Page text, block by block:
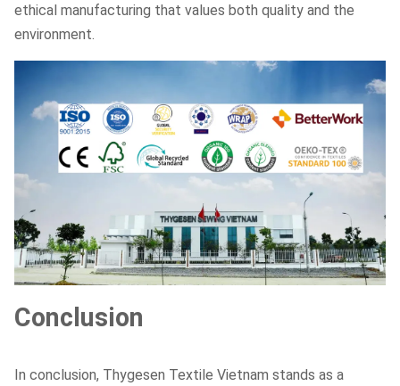
ethical manufacturing that values both quality and the
environment.
Conclusion
In conclusion, Thygesen Textile Vietnam stands as a